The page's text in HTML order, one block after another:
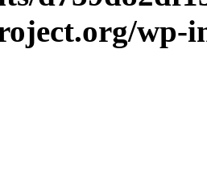
wp-